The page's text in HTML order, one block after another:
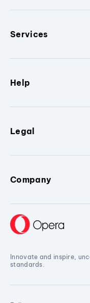
Services
Help
Legal
Company
Innovate and inspire,
standards.